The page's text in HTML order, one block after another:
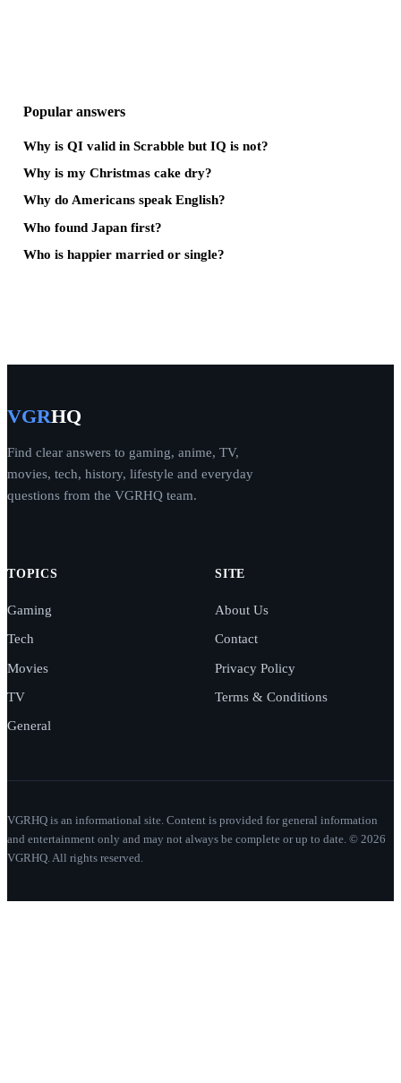
Popular answers
Why is QI valid in Scrabble but IQ is not?
Why is my Christmas cake dry?
Why do Americans speak English?
Who found Japan first?
Who is happier married or single?
VGRHQ
Find clear answers to gaming, anime, TV,
movies, tech, history, lifestyle and everyday
questions from the VGRHQ team.
TOPICS
Gaming
Tech
Movies
TV
General
SITE
About Us
Contact
Privacy Policy
Terms & Conditions
VGRHQ is an informational site. Content is provided for general information
and entertainment only and may not always be complete or up to date. © 2026
VGRHQ. All rights reserved.